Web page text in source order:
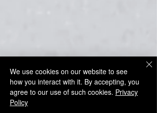
We use cookies on our website to see
how you interact with it. By accepting, you
agree to our use of such cookies. Privacy
Policy